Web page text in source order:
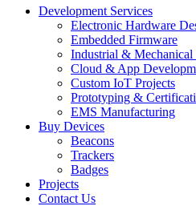
Development Services
Electronic Hardware
Embedded Firmware
Industrial & Mechanical
Cloud & App
Custom IoT Projects
Prototyping &
EMS Manufacturing
Buy Devices
Beacons
Trackers
Badges
Projects
Contact Us